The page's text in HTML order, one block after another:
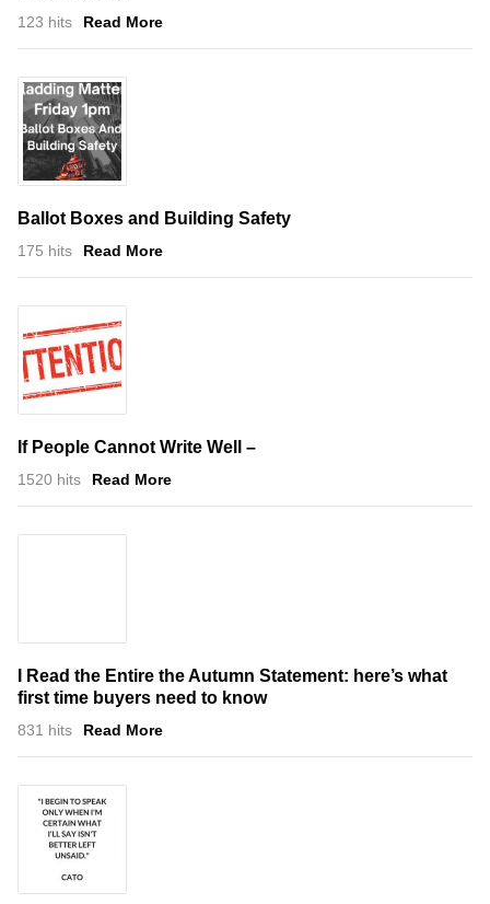
123 hits Read More
Ballot Boxes and Building Safety
175 hits Read More
If People Cannot Write Well –
1520 hits Read More
I Read the Entire the Autumn Statement: here’s what
first time buyers need to know
831 hits Read More